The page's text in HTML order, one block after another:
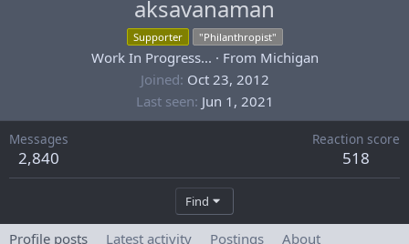
aksavanaman
Supporter "Philanthropist"
Work In Progress... · From Michigan
Joined Oct 23, 2012
Last seen Jun 1, 2021
Messages
2,840
Reaction score
518
Find
Profile posts Latest activity Postings About